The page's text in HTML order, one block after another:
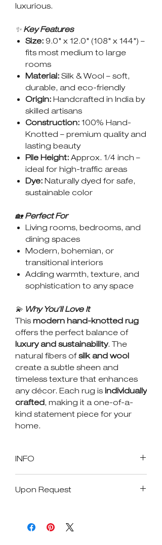
luxurious.
✨ Key Features
Size: 9.0" x 12.0" (108" x 144") –
fits most medium to large
rooms
Material: Silk & Wool – soft,
durable, and eco-friendly
Origin: Handcrafted in India by
skilled artisans
Construction: 100% Hand-
Knotted – premium quality and
lasting beauty
Pile Height: Approx. 1/4 inch –
ideal for high-traffic areas
Dye: Naturally dyed for safe,
sustainable color
🏡Perfect For
Living rooms, bedrooms, and
dining spaces
Modern, bohemian, or
transitional interiors
Adding warmth, texture, and
sophistication to any space
💫 Why You'll Love It
This modern hand-knotted rug
offers the perfect balance of
luxury and sustainability. The
natural fibers ofsilk and wool
create a subtle sheen and
timeless texture that enhances
any décor. Each rug is individually
crafted, making it a one-of-a-
kind statement piece for your
home.
INFO
Size in Feet and Inches: 9.0" x
Age: New
Upon Request
Custom Size